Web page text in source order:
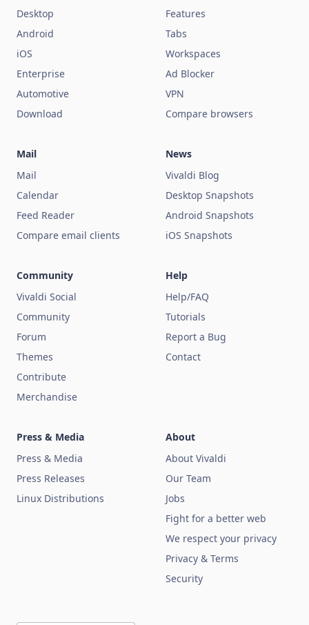
Desktop
Android
iOS
Enterprise
Automotive
Download
Features
Tabs
Workspaces
Ad Blocker
VPN
Compare browsers
Mail
Mail
Calendar
Feed Reader
Compare email clients
News
Vivaldi Blog
Desktop Snapshots
Android Snapshots
iOS Snapshots
Community
Vivaldi Social
Community
Forum
Themes
Contribute
Merchandise
Help
Help/FAQ
Tutorials
Report a Bug
Contact
Press & Media
Press & Media
Press Releases
Linux Distributions
About
About Vivaldi
Our Team
Jobs
Fight for a better web
We respect your privacy
Privacy & Terms
Security